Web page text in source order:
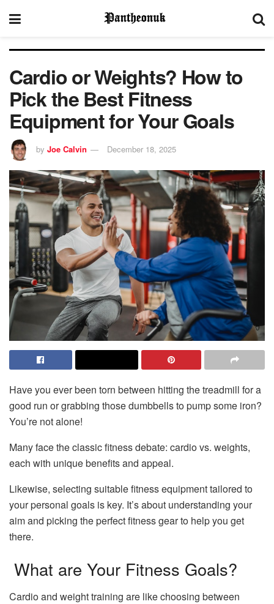
Cardio or Weights? How to
Pick the Best Fitness
Equipment for Your Goals
by Joe Calvin December 18, 2025
Have you ever been torn between hitting the treadmill for a
good run or grabbing those dumbbells to pump some iron?
You’re not alone!
Many face the classic fitness debate: cardio vs. weights,
each with unique benefits and appeal.
Likewise, selecting suitable fitness equipment tailored to
your personal goals is key. It’s about understanding your
aim and picking the perfect fitness gear to help you get
there.
What are Your Fitness Goals?
Cardio and weight training are like choosing between